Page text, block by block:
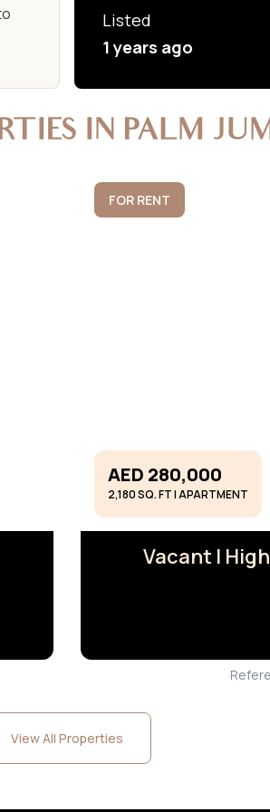
Listed
1 years ago
IN PALM
FOR RENT
AED 280,000
2,180 SQ. FT | APARTMENT
Vacant I
View All Properties